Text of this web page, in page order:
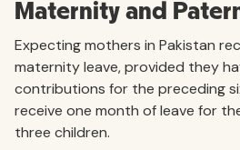
Maternity and
Expecting mothers in Pakistan
maternity leave, provided they
contributions for the preceding
receive one month of leave for
three children.